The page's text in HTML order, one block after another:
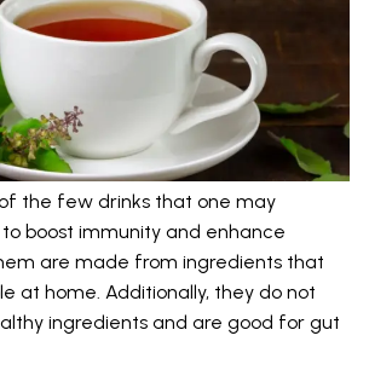
the few drinks that one may
boost immunity and enhance
are made from ingredients that
at home. Additionally, they do not
ingredients and are good for gut